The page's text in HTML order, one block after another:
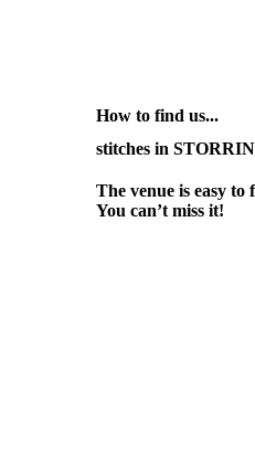
How to find us...
stitches in
The venue is easy
You can’t miss it!